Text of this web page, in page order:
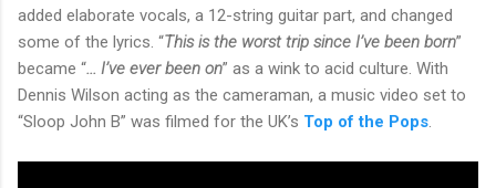
added elaborate vocals, a 12-string guitar part, and changed
some of the lyrics. “This is the worst trip since I’ve been born”
became “... I’ve ever been on” as a wink to acid culture. With
Dennis Wilson acting as the cameraman, a music video set to
“Sloop John B” was filmed for the UK’s Top of the Pops